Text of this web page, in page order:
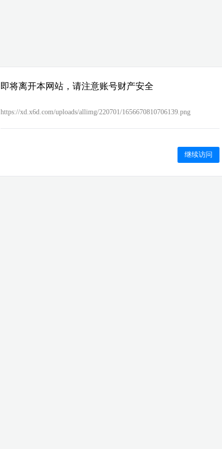
即将离开本网站，请注意账号财产安全
https://xd.x6d.com/uploads/allimg/220701/1656670810706139.png
继续访问